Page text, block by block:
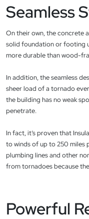
Seamless
On their own, the concrete
solid foundation or footing
more durable than wood-
In addition, the seamless
sheer load of a tornado
the building has no weak
penetrate.
In fact, it’s proven that
to winds of up to 250 miles
plumbing lines and other
from tornadoes because
Powerful